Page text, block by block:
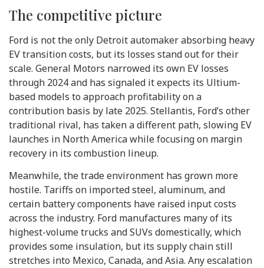
The competitive picture
Ford is not the only Detroit automaker absorbing heavy
EV transition costs, but its losses stand out for their
scale. General Motors narrowed its own EV losses
through 2024 and has signaled it expects its Ultium-
based models to approach profitability on a
contribution basis by late 2025. Stellantis, Ford’s other
traditional rival, has taken a different path, slowing EV
launches in North America while focusing on margin
recovery in its combustion lineup.
Meanwhile, the trade environment has grown more
hostile. Tariffs on imported steel, aluminum, and
certain battery components have raised input costs
across the industry. Ford manufactures many of its
highest-volume trucks and SUVs domestically, which
provides some insulation, but its supply chain still
stretches into Mexico, Canada, and Asia. Any escalation